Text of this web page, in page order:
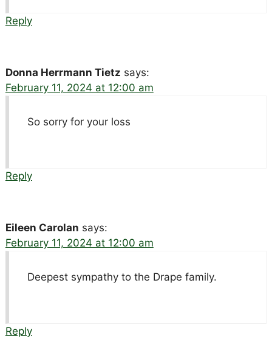
Reply
Donna Herrmann Tietz says:
February 11, 2024 at 12:00 am
So sorry for your loss
Reply
Eileen Carolan says:
February 11, 2024 at 12:00 am
Deepest sympathy to the Drape family.
Reply